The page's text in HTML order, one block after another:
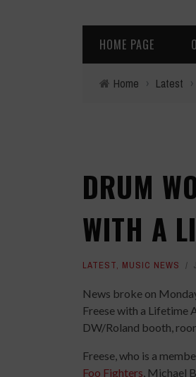
HOME PAGE
Home › Latest ›
DRUM
WITH A
LATEST, MUSIC NEWS
News broke on
Freese with a Lifetime
DW/Roland booth,
Freese, who is a
Foo Fighters, Michael